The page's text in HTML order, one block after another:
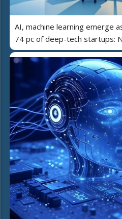
AI, machine learning emerge
74 pc of deep-tech startups: